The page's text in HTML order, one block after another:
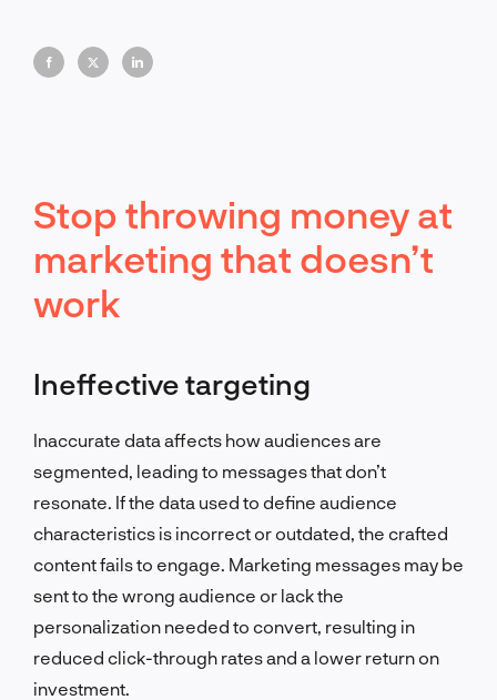
Stop throwing money at
marketing that doesn’t
work
Ineffective targeting
Inaccurate data affects how audiences are
segmented, leading to messages that don’t
resonate. If the data used to define audience
characteristics is incorrect or outdated, the crafted
content fails to engage. Marketing messages may be
sent to the wrong audience or lack the
personalization needed to convert, resulting in
reduced click-through rates and a lower return on
investment.